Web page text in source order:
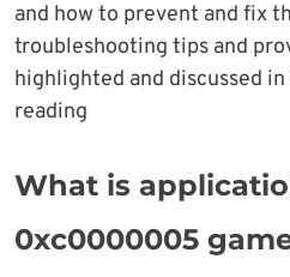
and how to prevent and fix
troubleshooting tips and
highlighted and discussed
reading
What is
0xc0000005